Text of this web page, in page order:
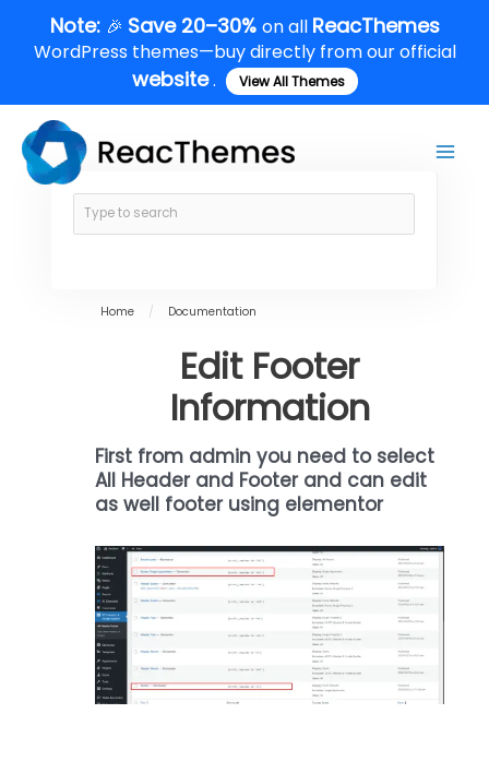
content
Note: 🎉 Save 20–30% on all ReacThemes
WordPress themes—buy directly from our official
website. View All Themes
Home / Documentation
Edit Footer
Information
First from admin you need to select
All Header and Footer and can edit
as well footer using elementor